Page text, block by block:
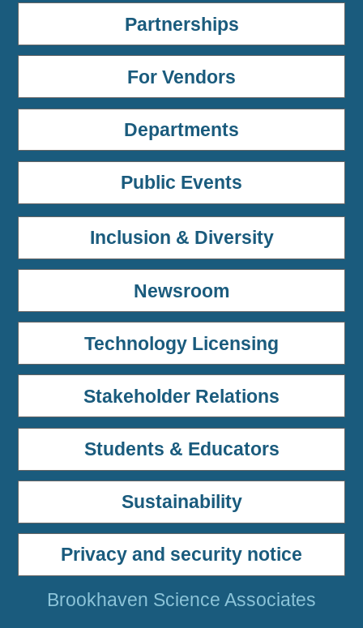
Partnerships
For Vendors
Departments
Public Events
Inclusion & Diversity
Newsroom
Technology Licensing
Stakeholder Relations
Students & Educators
Sustainability
Privacy and security notice
Brookhaven Science Associates